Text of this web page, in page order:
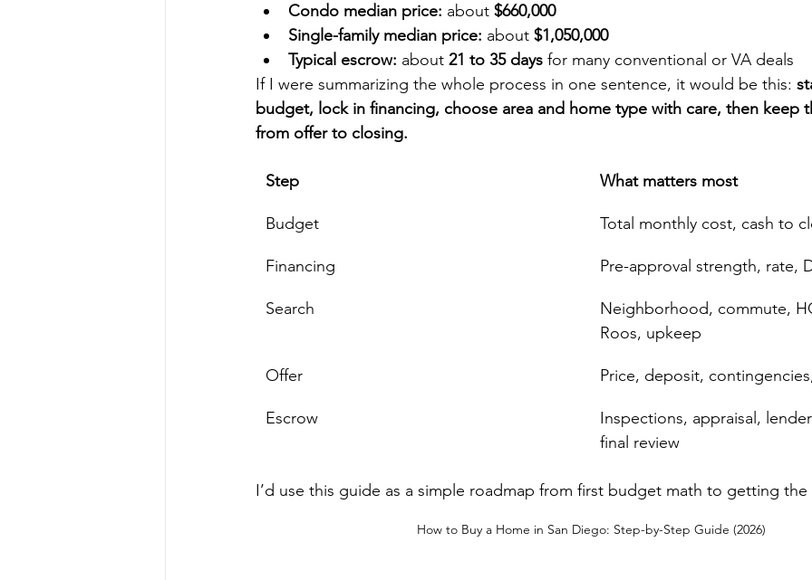
Condo median price: about $660,000
Single-family median price: about $1,050,000
Typical escrow: about 21 to 35 days for many conventional or VA deals
If I were summarizing the whole process in one sentence, it would be this:
budget, lock in financing, choose area and home type with care, then keep
from offer to closing.
Step What matters most
Budget Total monthly cost, cash to
Financing Pre-approval strength, rate,
Search
Neighborhood, commute,
Roos, upkeep
Offer Price, deposit,
Escrow
Inspections, appraisal,
final review
I’d use this guide as a simple roadmap from first budget math to getting the
How to Buy a Home in San Diego: Step-by-Step Guide (2026)